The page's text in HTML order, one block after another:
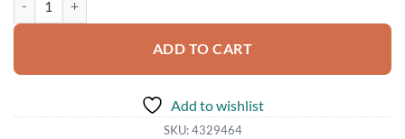
ADD TO CART
Add to wishlist
SKU:4329464